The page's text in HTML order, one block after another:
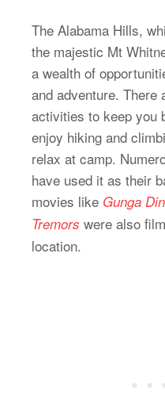
The Alabama Hills,
the majestic Mt
a wealth of
and adventure. There
activities to keep you
enjoy hiking and
relax at camp.
have used it as their
movies like Gunga Din
Tremors were also
location.